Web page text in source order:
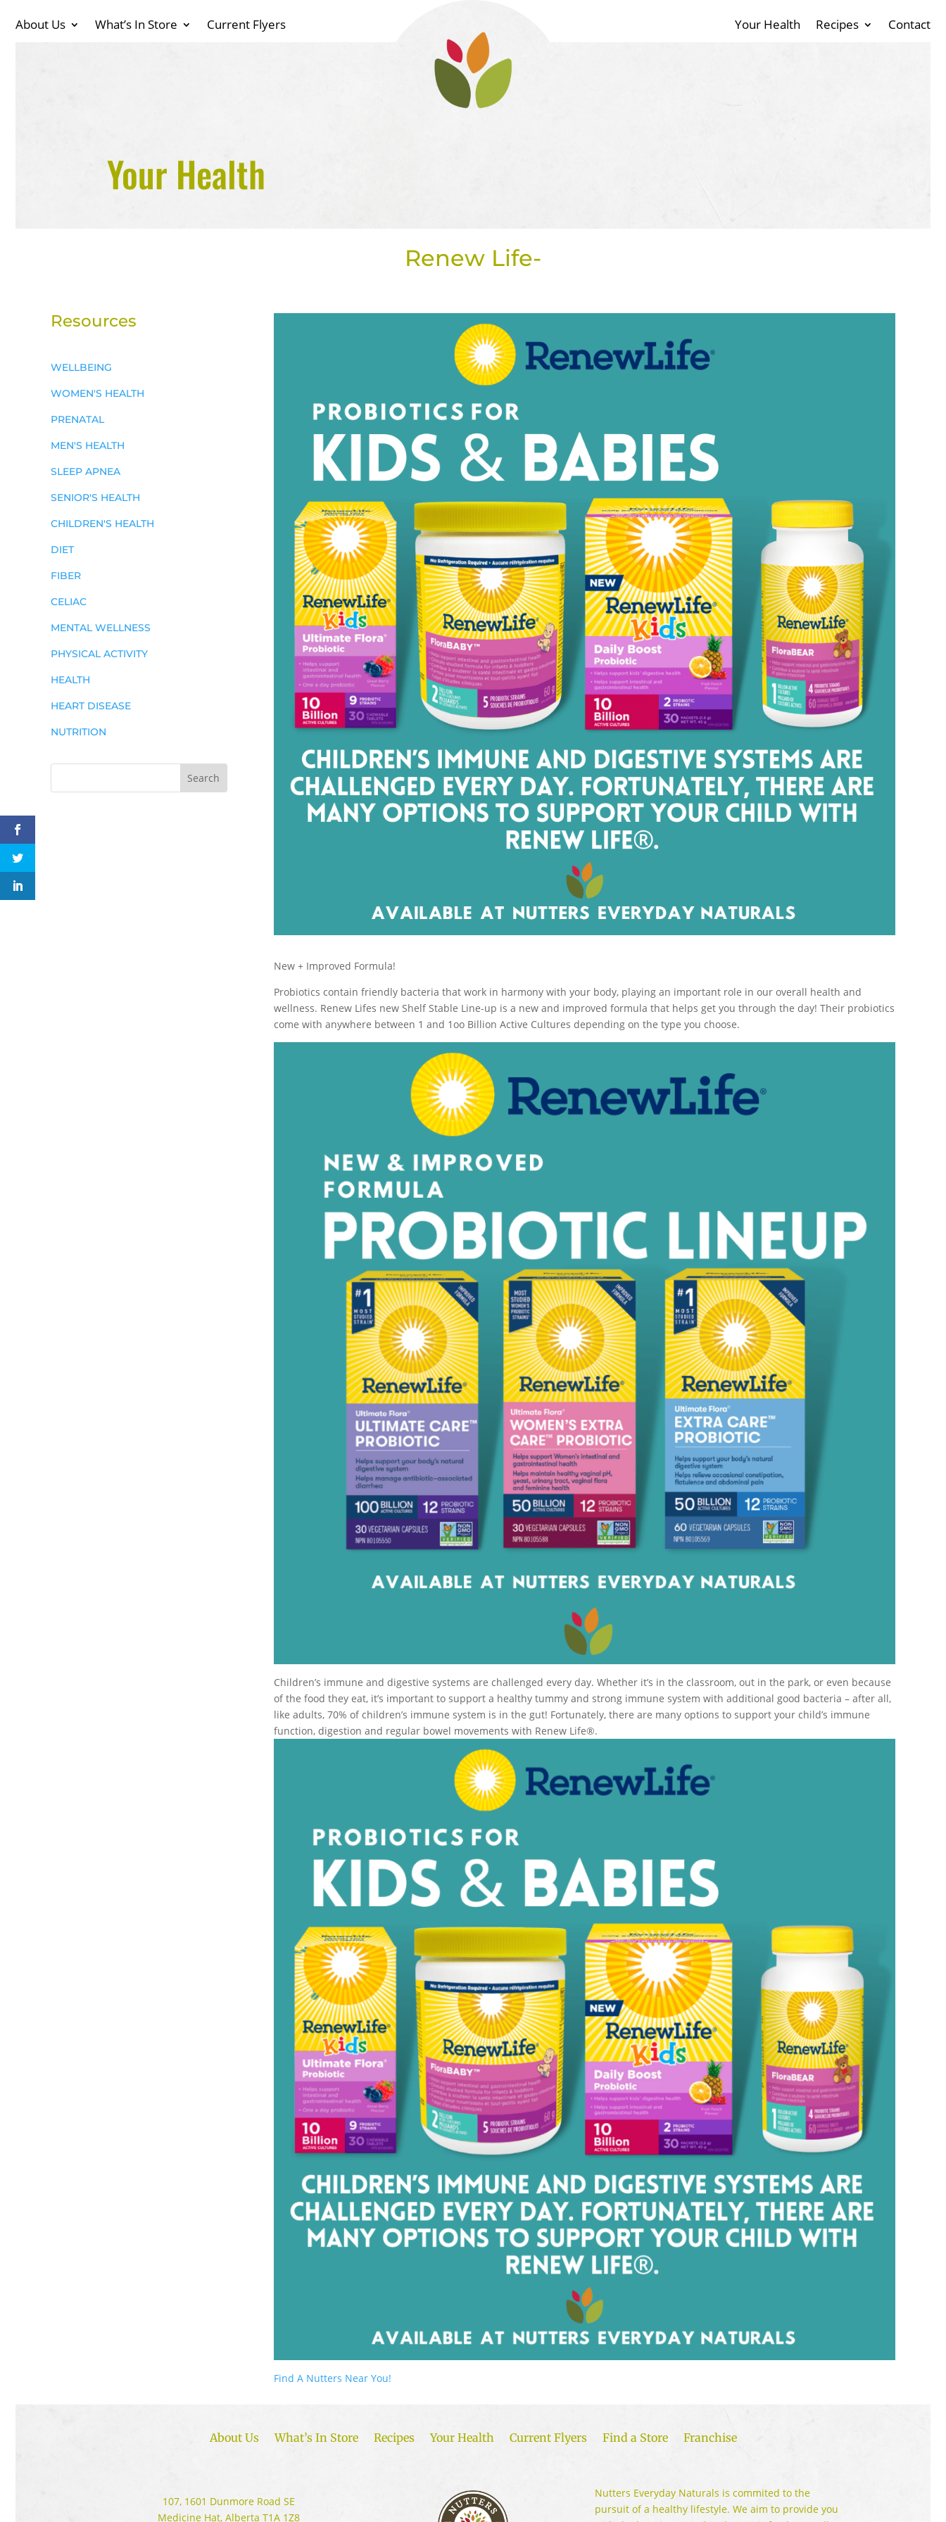
About Us What’s In Store Current Flyers Your Health Recipes Contact
Your Health
Renew Life-
Resources
WELLBEING
WOMEN'S HEALTH
PRENATAL
MEN'S HEALTH
SLEEP APNEA
SENIOR'S HEALTH
CHILDREN'S HEALTH
DIET
FIBER
CELIAC
MENTAL WELLNESS
PHYSICAL ACTIVITY
HEALTH
HEART DISEASE
NUTRITION
New + Improved Formula!
Probiotics contain friendly bacteria that work in harmony with your body, playing an important role in our overall health and
wellness. Renew Lifes new Shelf Stable Line-up is a new and improved formula that helps get you through the day! Their probiotics
come with anywhere between 1 and 1oo Billion Active Cultures depending on the type you choose.
Children’s immune and digestive systems are challenged every day. Whether it’s in the classroom, out in the park, or even because
of the food they eat, it’s important to support a healthy tummy and strong immune system with additional good bacteria – after all,
like adults, 70% of children’s immune system is in the gut! Fortunately, there are many options to support your child’s immune
function, digestion and regular bowel movements with Renew Life®.
Find A Nutters Near You!
About Us What’s In Store Recipes Your Health Current Flyers Find a Store Franchise
107, 1601 Dunmore Road SE
Medicine Hat, Alberta T1A 1Z8
Nutters Everyday Naturals is commited to the
pursuit of a healthy lifestyle. We aim to provide you